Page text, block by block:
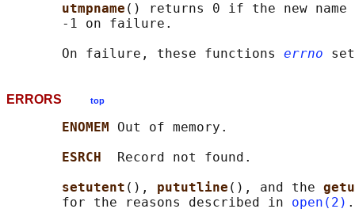
utmpname () returns 0 if the new
       -1 on failure.
       On failure, these functions
errno
ERRORS top
ENOMEM Out of memory.
ESRCH
Record not found.
setutent (), pututline (), and the
       for the reasons described in
open(2)